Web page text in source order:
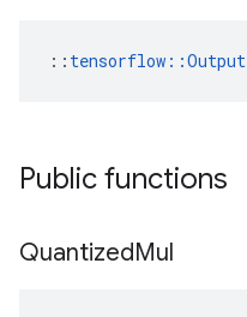
:: tensorflow::Output
Public functions
QuantizedMul